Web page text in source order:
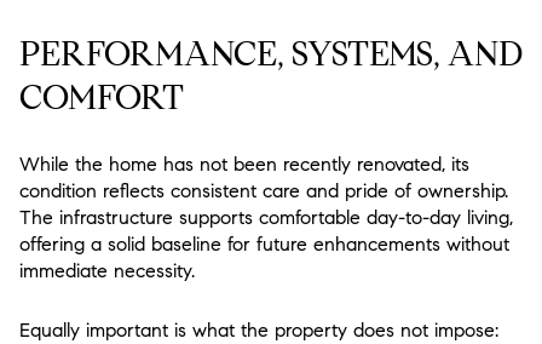
PERFORMANCE, SYSTEMS, AND
COMFORT
While the home has not been recently renovated, its
condition reflects consistent care and pride of ownership.
The infrastructure supports comfortable day-to-day living,
offering a solid baseline for future enhancements without
immediate necessity.
Equally important is what the property does not impose: